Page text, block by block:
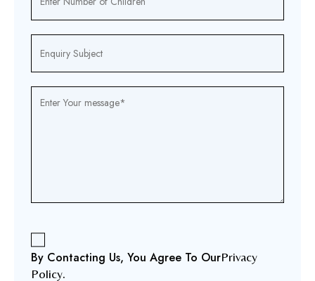
By Contacting Us, You Agree To OurPrivacy
Policy.